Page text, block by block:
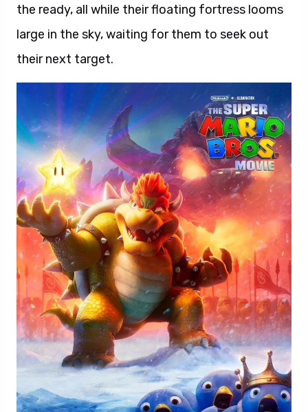
the ready, all while their floating fortress looms
large in the sky, waiting for them to seek out
their next target.